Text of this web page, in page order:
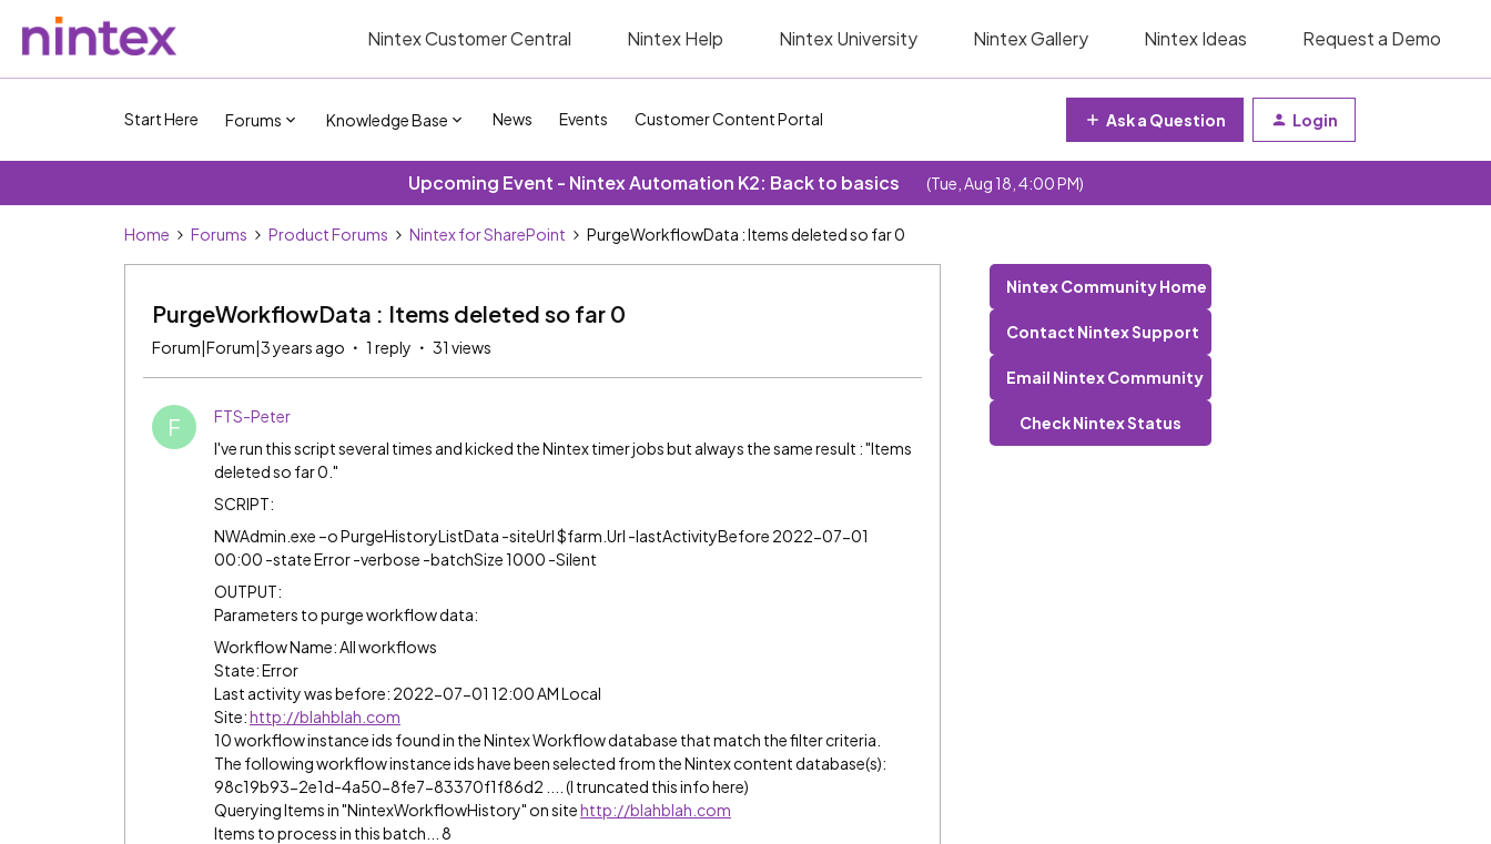
Nintex Customer Central Nintex Help Nintex University Nintex Gallery Nintex Ideas Request a Demo
Start Here Forums Knowledge Base News Events Customer Content Portal Ask a Question Login
Upcoming Event - Nintex Automation K2: Back to basics (Tue, Aug 18, 4:00 PM)
Home Forums Product Forums Nintex for SharePoint PurgeWorkflowData : Items deleted so far 0
PurgeWorkflowData : Items deleted so far 0
Forum|Forum|3 years ago 1 reply 31 views
F
FTS-Peter
I've run this script several times and kicked the Nintex timer jobs but always the same result : "Items
deleted so far 0."
SCRIPT:
NWAdmin.exe –o PurgeHistoryListData -siteUrl $farm.Url -lastActivityBefore 2022-07-01
00:00 -state Error -verbose -batchSize 1000 -Silent
OUTPUT:
Parameters to purge workflow data:
Workflow Name: All workflows
State: Error
Last activity was before: 2022-07-01 12:00 AM Local
Site:http://blahblah.com
10 workflow instance ids found in the Nintex Workflow database that match the filter criteria.
The following workflow instance ids have been selected from the Nintex content database(s):
98c19b93-2e1d-4a50-8fe7-83370f1f86d2 .... (I truncated this info here)
Querying Items in "NintexWorkflowHistory" on sitehttp://blahblah.com
Items to process in this batch... 8
Nintex Community Home
Contact Nintex Support
Email Nintex Community
Check Nintex Status